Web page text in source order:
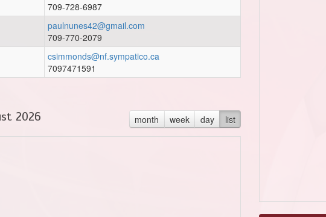
709-728-6987
paulnunes42@gmail.com
709-770-2079
csimmonds@nf.sympatico.ca
7097471591
month week day list
2026